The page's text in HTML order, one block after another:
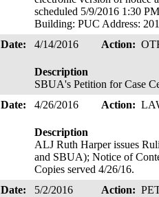
scheduled 5/9/2016 1:30
Building: PUC Address:
Date:
4/14/2016 Action:
Description
SBUA's Petition for Case
Date:
4/26/2016 Action:
Description
ALJ Ruth Harper issues
and SBUA); Notice of
Copies served 4/26/16.
Date:
5/2/2016 Action: